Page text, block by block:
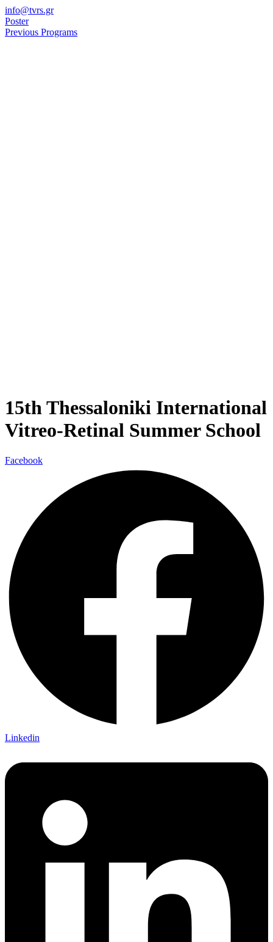
Skip
to
content
info@tvrs.gr
Poster
Previous Programs
15th Thessaloniki International
Vitreo-Retinal Summer School
Facebook
Linkedin